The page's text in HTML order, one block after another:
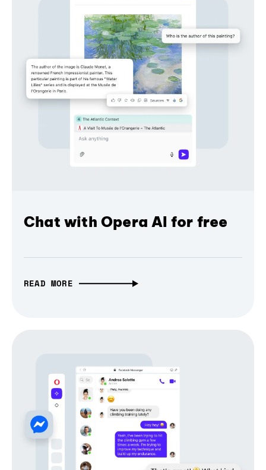
Chat with Opera AI for free
READ MORE